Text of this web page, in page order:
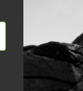
Stainless Steel Bolt
- Assist Slim